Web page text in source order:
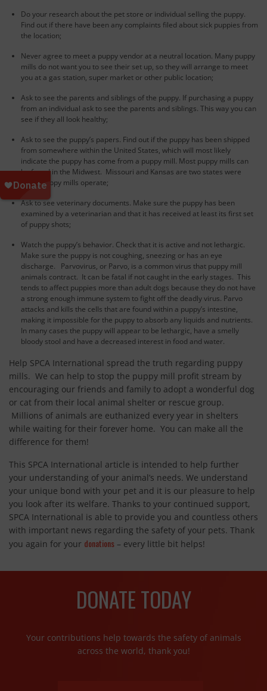
Do your research about the pet store or individual selling the puppy.
Find out if there have been any complaints filed about sick puppies from
the location;
Never agree to meet a puppy vendor at a neutral location. Many puppy
mills do not want you to see their set up, so they will arrange to meet
you at a gas station, super market or other public location;
Ask to see the parents and siblings of the puppy. If purchasing a puppy
from an individual ask to see the parents and siblings. This way you can
see if they all look healthy;
Ask to see the puppy’s papers. Find out if the puppy has been shipped
from somewhere within the United States, which will most likely
indicate the puppy has come from a puppy mill. Most puppy mills can
be found in the Midwest. Missouri and Kansas are two states were
many puppy mills operate;
Ask to see veterinary documents. Make sure the puppy has been
examined by a veterinarian and that it has received at least its first set
of puppy shots;
Watch the puppy’s behavior. Check that it is active and not lethargic.
Make sure the puppy is not coughing, sneezing or has an eye
discharge. Parvovirus, or Parvo, is a common virus that puppy mill
animals contract. It can be fatal if not caught in the early stages. This
tends to affect puppies more than adult dogs because they do not have
a strong enough immune system to fight off the deadly virus. Parvo
attacks and kills the cells that are found within a puppy’s intestine,
making it impossible for the puppy to absorb any liquids and nutrients.
In many cases the puppy will appear to be lethargic, have a smelly
bloody stool and have a decreased interest in food and water.
Help SPCA International spread the truth regarding puppy
mills. We can help to stop the puppy mill profit stream by
encouraging our friends and family to adopt a wonderful dog
or cat from their local animal shelter or rescue group.
Millions of animals are euthanized every year in shelters
while waiting for their forever home. You can make all the
difference for them!
This SPCA International article is intended to help further
your understanding of your animal’s needs. We understand
your unique bond with your pet and it is our pleasure to help
you look after its welfare. Thanks to your continued support,
SPCA International is able to provide you and countless others
with important news regarding the safety of your pets. Thank
you again for your donations – every little bit helps!
DONATE TODAY
Your contributions help towards the safety of animals
across the world, thank you!